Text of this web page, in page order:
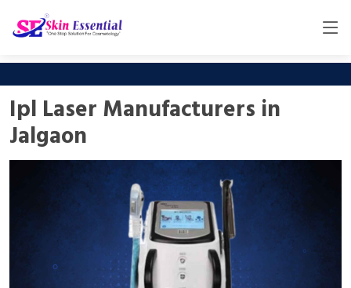
Ipl Laser Manufacturers in
Jalgaon